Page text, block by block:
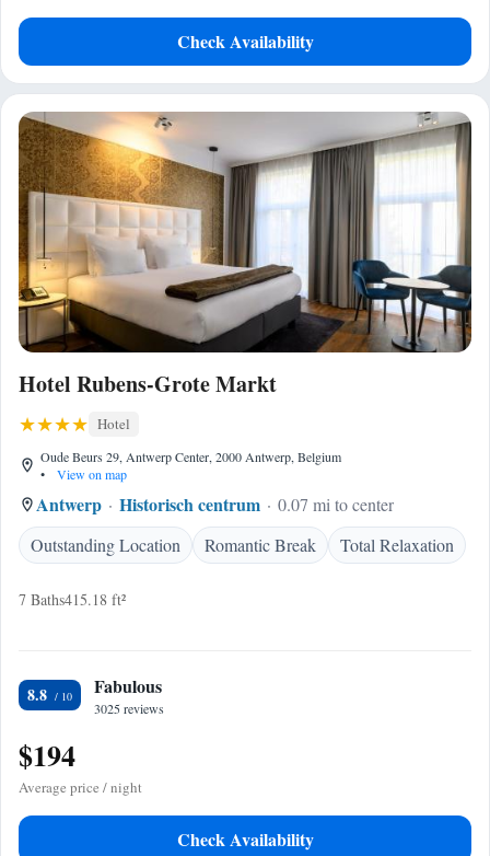
Check Availability
Hotel Rubens-Grote Markt
Hotel
Oude Beurs 29, Antwerp Center, 2000 Antwerp, Belgium
•
View on map
Antwerp Historisch centrum
0.07 mi to center
Outstanding Location
Romantic Break Total Relaxation
7 Baths415.18 ft²
8.8 Fabulous
3025 reviews
$194
Average price / night
Check Availability